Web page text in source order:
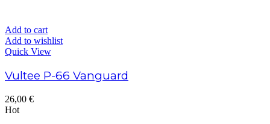
Add to cart
Add to wishlist
Quick View
Vultee P-66 Vanguard
26,00 €
Hot